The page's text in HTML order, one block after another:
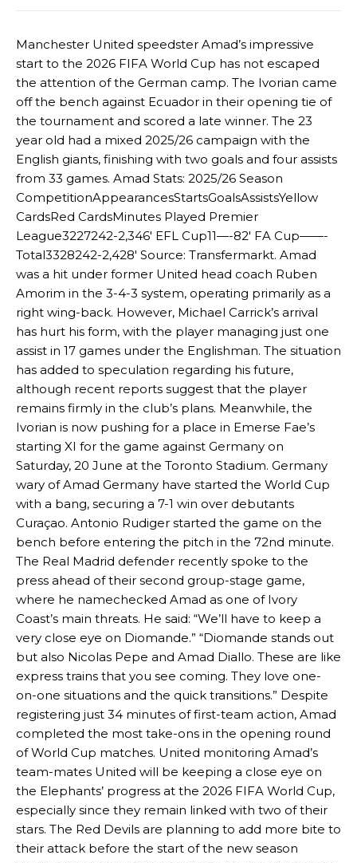
Manchester United speedster Amad’s impressive
start to the 2026 FIFA World Cup has not escaped
the attention of the German camp. The Ivorian came
off the bench against Ecuador in their opening tie of
the tournament and scored a late winner. The 23
year old had a mixed 2025/26 campaign with the
English giants, finishing with two goals and four assists
from 33 games. Amad Stats: 2025/26 Season
CompetitionAppearancesStartsGoalsAssistsYellow
CardsRed CardsMinutes Played Premier
League3227242-2,346′ EFL Cup11—-82′ FA Cup——-
Total3328242-2,428′ Source: Transfermarkt. Amad
was a hit under former United head coach Ruben
Amorim in the 3-4-3 system, operating primarily as a
right wing-back. However, Michael Carrick’s arrival
has hurt his form, with the player managing just one
assist in 17 games under the Englishman. The situation
has added to speculation regarding his future,
although recent reports suggest that the player
remains firmly in the club’s plans. Meanwhile, the
Ivorian is now pushing for a place in Emerse Fae’s
starting XI for the game against Germany on
Saturday, 20 June at the Toronto Stadium. Germany
wary of Amad Germany have started the World Cup
with a bang, securing a 7-1 win over debutants
Curaçao. Antonio Rudiger started the game on the
bench before entering the pitch in the 72nd minute.
The Real Madrid defender recently spoke to the
press ahead of their second group-stage game,
where he namechecked Amad as one of Ivory
Coast’s main threats. He said: “We’ll have to keep a
very close eye on Diomande.” “Diomande stands out
but also Nicolas Pepe and Amad Diallo. These are like
express trains that you see coming. They love one-
on-one situations and the quick transitions.” Despite
registering just 34 minutes of first-team action, Amad
completed the most take-ons in the opening round
of World Cup matches. United monitoring Amad’s
team-mates United will be keeping a close eye on
the Elephants’ progress at the 2026 FIFA World Cup,
especially since they remain linked with two of their
stars. The Red Devils are planning to add more bite to
their attack before the start of the new season